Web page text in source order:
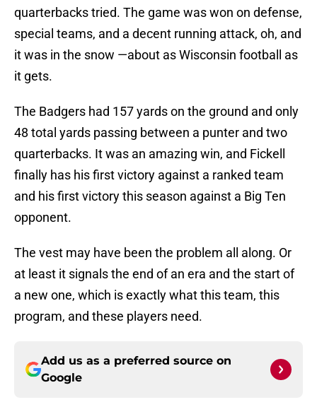
quarterbacks tried. The game was won on defense,
special teams, and a decent running attack, oh, and
it was in the snow —about as Wisconsin football as
it gets.
The Badgers had 157 yards on the ground and only
48 total yards passing between a punter and two
quarterbacks. It was an amazing win, and Fickell
finally has his first victory against a ranked team
and his first victory this season against a Big Ten
opponent.
The vest may have been the problem all along. Or
at least it signals the end of an era and the start of
a new one, which is exactly what this team, this
program, and these players need.
Add us as a preferred source on
Google